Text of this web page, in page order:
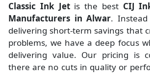
Classic Ink Jet is the best CIJ
Manufacturers in Alwar.
delivering short-term savings that
problems, we have a deep focus
delivering value. Our pricing is
there are no cuts in quality or